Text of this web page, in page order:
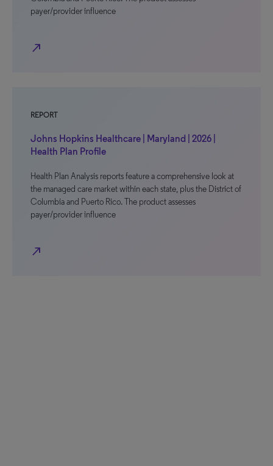
payer/provider influence
north_east
REPORT
Johns Hopkins Healthcare | Maryland | 2026 |
Health Plan Profile
Health Plan Analysis reports feature a comprehensive look at
the managed care market within each state, plus the District of
Columbia and Puerto Rico. The product assesses
payer/provider influence
north_east